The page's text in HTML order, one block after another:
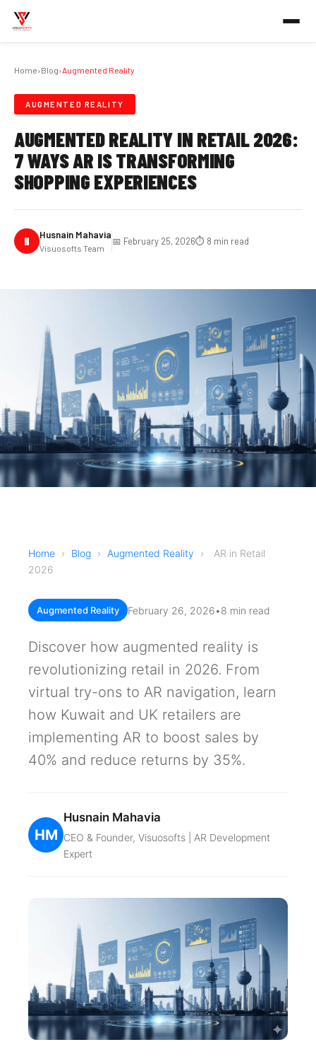
Home›Blog›Augmented Reality
AUGMENTED REALITY
AUGMENTED REALITY IN RETAIL 2026:
7 WAYS AR IS TRANSFORMING
SHOPPING EXPERIENCES
H
Husnain Mahavia
Visuosofts Team
📅 February 25, 2026⏱️ 8 min read
Home › Blog › Augmented Reality ›
AR in Retail
2026
Augmented Reality February 26, 2026•8 min read
Discover how augmented reality is
revolutionizing retail in 2026. From
virtual try-ons to AR navigation, learn
how Kuwait and UK retailers are
implementing AR to boost sales by
40% and reduce returns by 35%.
HM
Husnain Mahavia
CEO & Founder, Visuosofts | AR Development
Expert